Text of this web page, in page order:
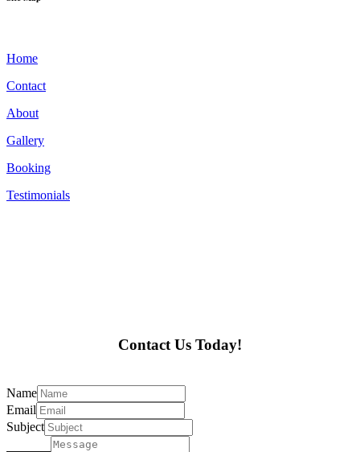
Home
Contact
About
Gallery
Booking
Testimonials
Contact Us Today!
Name
Email
Subject